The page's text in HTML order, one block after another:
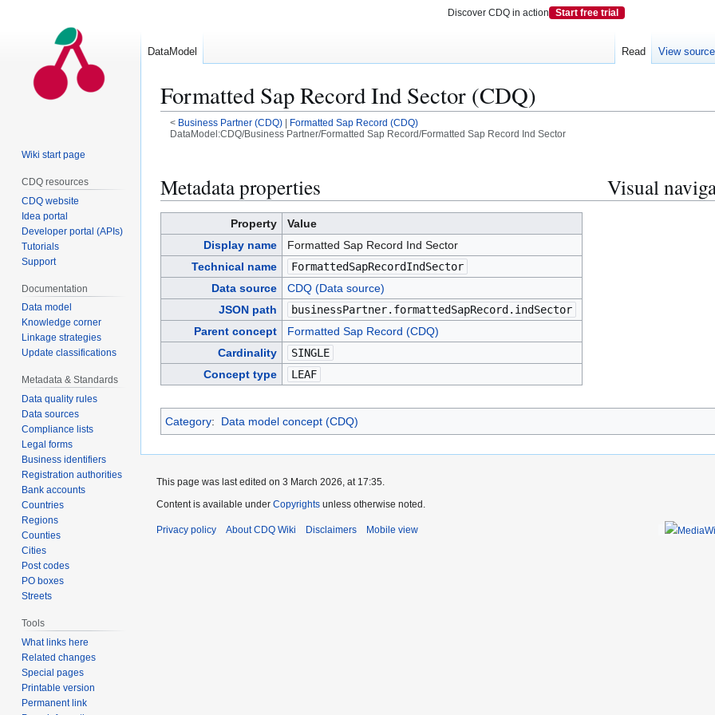
Formatted Sap Record Ind Sector (CDQ)
< Business Partner (CDQ)|
Formatted Sap Record (CDQ)
DataModel:CDQ/Business Partner/Formatted Sap Record/Formatted Sap Record Ind Sector
to
navigation
to
search
Metadata properties
Property
Value
Display name
Formatted Sap Record Ind Sector
Technical name
FormattedSapRecordIndSector
Data source
CDQ (Data source)
JSON path
businessPartner.formattedSapRecord.indSector
Parent concept
Formatted Sap Record (CDQ)
Cardinality
SINGLE
Concept type
LEAF
Visual
Category: Data model concept (CDQ)
DataModel Read View source
Wiki start page
CDQ resources
CDQ website
Idea portal
Developer portal (APIs)
Tutorials
Support
Documentation
Data model
Knowledge corner
Linkage strategies
Update classifications
Metadata & Standards
Data quality rules
Data sources
Compliance lists
Legal forms
Business identifiers
Registration authorities
Bank accounts
Countries
Regions
Counties
Cities
Post codes
PO boxes
Streets
Tools
What links here
Related changes
Special pages
Printable version
Permanent link
This page was last edited on 3 March 2026, at 17:35.
Content is available under Copyrights unless otherwise noted.
Privacy policy About CDQ Wiki Disclaimers Mobile view
Discover CDQ in action Start free trial